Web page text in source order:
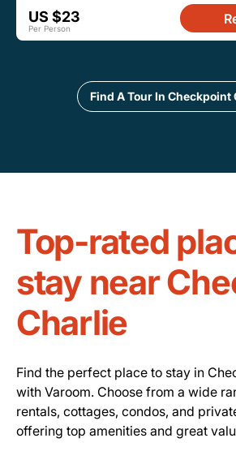
US $23
Per Person
Find A Tour In Checkpoint
Top-rated
stay near
Charlie
Find the perfect place to stay in
with Varoom. Choose from a wide
rentals, cottages, condos, and
offering top amenities and great